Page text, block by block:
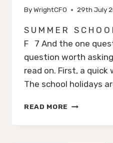
ByWrightCFO 29th July
S U M M E R S C H O
F 7 And the one
question worth
read on. First, a
The school holidays
READ MORE HOW
NEARLY